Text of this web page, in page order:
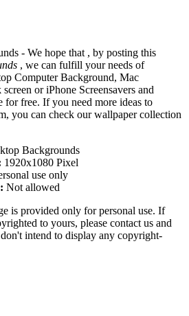
- We hope that , by posting this
, we can fulfill your needs of
Computer Background, Mac
or iPhone Screensavers and
for free. If you need more ideas to
you can check our wallpaper collection
Backgrounds
1920x1080 Pixel
use only
Not allowed
is provided only for personal use. If
to yours, please contact us and
intend to display any copyright-